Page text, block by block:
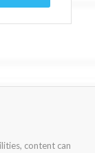
content can